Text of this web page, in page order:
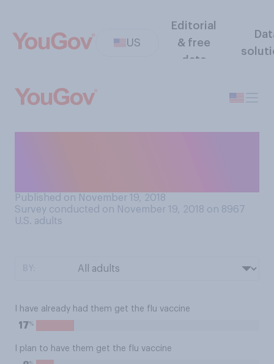
US
Editorial
& free
data
Published on November 19, 2018
Survey conducted on November 19, 2018 on 8967
U.S. adults
I have already had them get the flu vaccine
17%
I plan to have them get the flu vaccine